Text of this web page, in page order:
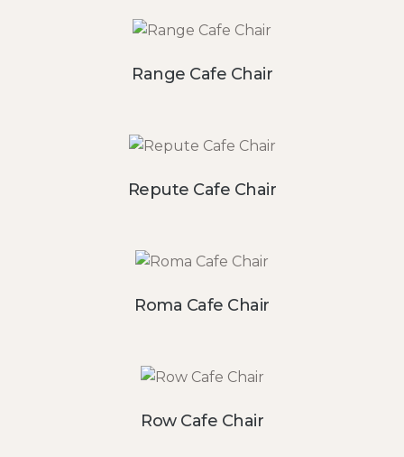
Range Cafe Chair
Repute Cafe Chair
Roma Cafe Chair
Row Cafe Chair